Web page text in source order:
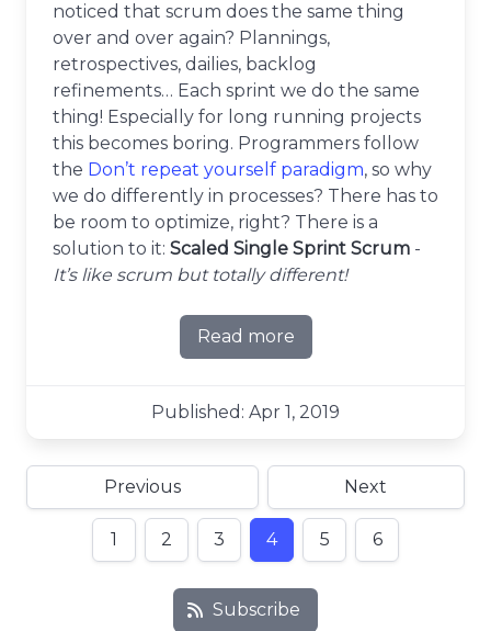
noticed that scrum does the same thing
over and over again? Plannings,
retrospectives, dailies, backlog
refinements… Each sprint we do the same
thing! Especially for long running projects
this becomes boring. Programmers follow
the Don’t repeat yourself paradigm, so why
we do differently in processes? There has to
be room to optimize, right? There is a
solution to it: Scaled Single Sprint Scrum -
It’s like scrum but totally different!
Read more
about Scaled Single Sprint
Published: Apr 1, 2019
Previous Next
1 2 3 4 5 6
Subscribe